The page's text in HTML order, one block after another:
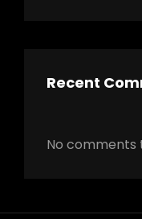
Recent
No comments